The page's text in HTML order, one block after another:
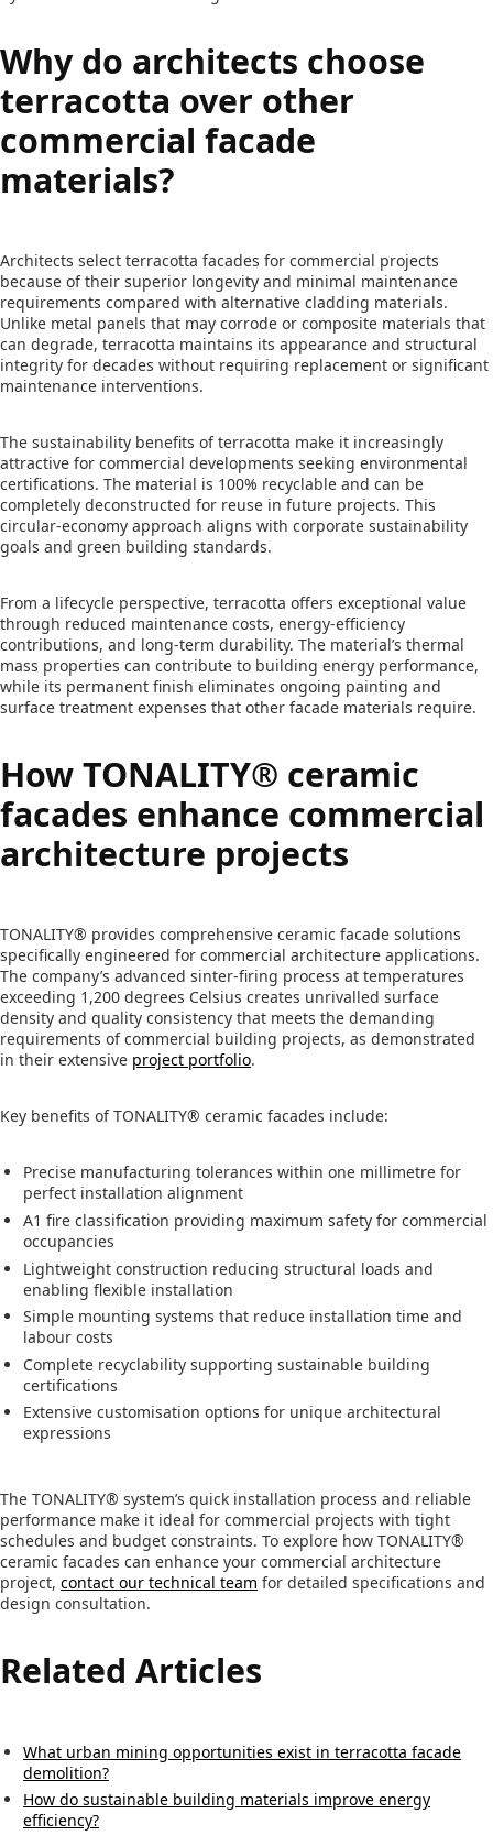
Why do architects choose
terracotta over other
commercial facade
materials?
Architects select terracotta facades for commercial projects
because of their superior longevity and minimal maintenance
requirements compared with alternative cladding materials.
Unlike metal panels that may corrode or composite materials that
can degrade, terracotta maintains its appearance and structural
integrity for decades without requiring replacement or significant
maintenance interventions.
The sustainability benefits of terracotta make it increasingly
attractive for commercial developments seeking environmental
certifications. The material is 100% recyclable and can be
completely deconstructed for reuse in future projects. This
circular-economy approach aligns with corporate sustainability
goals and green building standards.
From a lifecycle perspective, terracotta offers exceptional value
through reduced maintenance costs, energy-efficiency
contributions, and long-term durability. The material’s thermal
mass properties can contribute to building energy performance,
while its permanent finish eliminates ongoing painting and
surface treatment expenses that other facade materials require.
How TONALITY® ceramic
facades enhance commercial
architecture projects
TONALITY® provides comprehensive ceramic facade solutions
specifically engineered for commercial architecture applications.
The company’s advanced sinter-firing process at temperatures
exceeding 1,200 degrees Celsius creates unrivalled surface
density and quality consistency that meets the demanding
requirements of commercial building projects, as demonstrated
in their extensive project portfolio.
Key benefits of TONALITY® ceramic facades include:
Precise manufacturing tolerances within one millimetre for
perfect installation alignment
A1 fire classification providing maximum safety for commercial
occupancies
Lightweight construction reducing structural loads and
enabling flexible installation
Simple mounting systems that reduce installation time and
labour costs
Complete recyclability supporting sustainable building
certifications
Extensive customisation options for unique architectural
expressions
The TONALITY® system’s quick installation process and reliable
performance make it ideal for commercial projects with tight
schedules and budget constraints. To explore how TONALITY®
ceramic facades can enhance your commercial architecture
project, contact our technical team for detailed specifications and
design consultation.
Related Articles
What urban mining opportunities exist in terracotta facade
demolition?
How do sustainable building materials improve energy
efficiency?